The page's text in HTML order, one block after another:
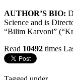
AUTHOR’S BIO:
Science and is
“Bilim Karvoni”
Read 10492 times